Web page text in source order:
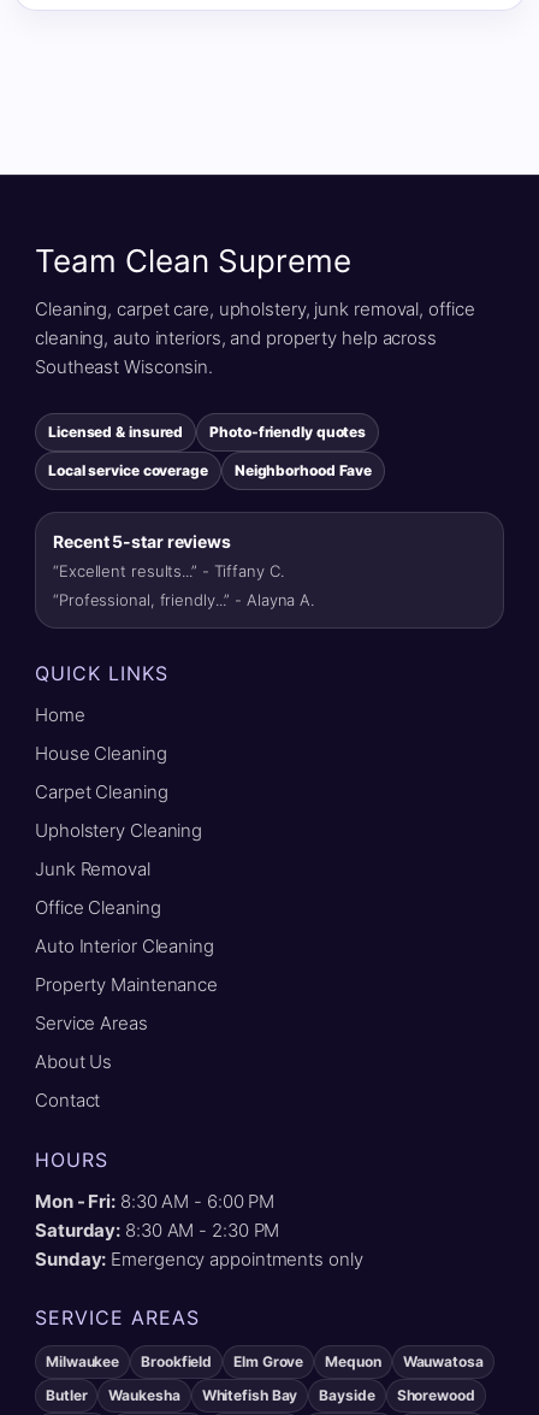
Team Clean Supreme
Cleaning, carpet care, upholstery, junk removal, office
cleaning, auto interiors, and property help across
Southeast Wisconsin.
Licensed & insured Photo-friendly quotes
Local service coverage Neighborhood Fave
Recent 5-star reviews
“Excellent results...” - Tiffany C.
“Professional, friendly...” - Alayna A.
QUICK LINKS
Home
House Cleaning
Carpet Cleaning
Upholstery Cleaning
Junk Removal
Office Cleaning
Auto Interior Cleaning
Property Maintenance
Service Areas
About Us
Contact
HOURS
Mon - Fri: 8:30 AM - 6:00 PM
Saturday: 8:30 AM - 2:30 PM
Sunday: Emergency appointments only
SERVICE AREAS
Milwaukee Brookfield Elm Grove Mequon
Wauwatosa
Butler
Waukesha Whitefish Bay Bayside Shorewood